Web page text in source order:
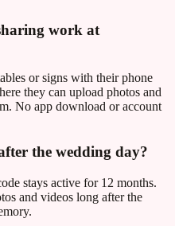
work at
or signs with their phone
they can upload photos and
No app download or account
the wedding day?
stays active for 12 months.
and videos long after the